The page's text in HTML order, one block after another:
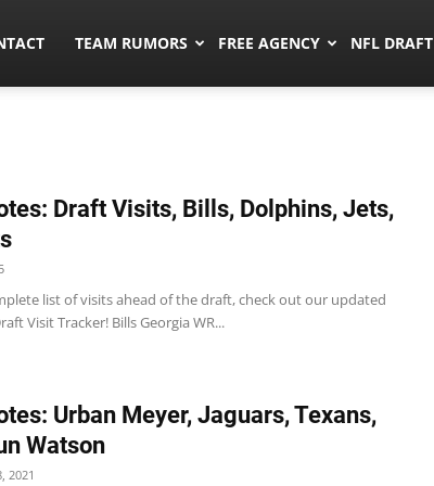
TEAM RUMORS FREE AGENCY NFL DRAFT
Draft Visits, Bills, Dolphins, Jets,
list of visits ahead of the draft, check out our updated
Visit Tracker! Bills Georgia WR...
Urban Meyer, Jaguars, Texans,
Watson
2021